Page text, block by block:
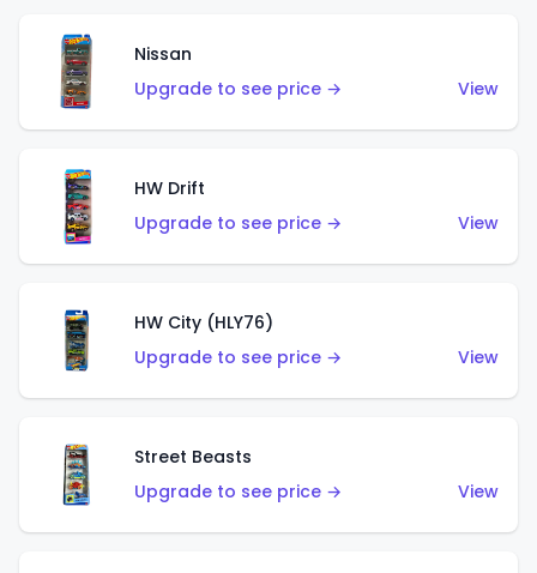
Nissan
Upgrade to see price →
View
HW Drift
Upgrade to see price →
View
HW City (HLY76)
Upgrade to see price →
View
Street Beasts
Upgrade to see price →
View